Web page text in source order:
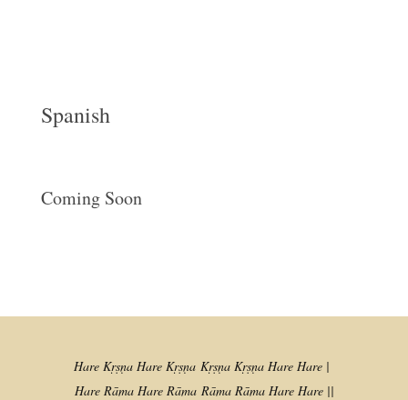
Spanish
Coming Soon
Hare Kṛṣṇa Hare Kṛṣṇa Kṛṣṇa Kṛṣṇa Hare Hare |
Hare Rāma Hare Rāma Rāma Rāma Hare Hare ||